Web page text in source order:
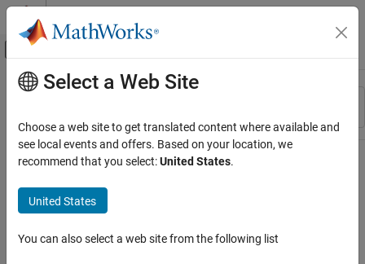
Skip to content
Off-Canvas Navigation Menu Toggle
Resource
Main Content
Select a Web Site
Choose a web site to get translated content where available and
see local events and offers. Based on your location, we
recommend that you select:United States.
United States
You can also select a web site from the following list